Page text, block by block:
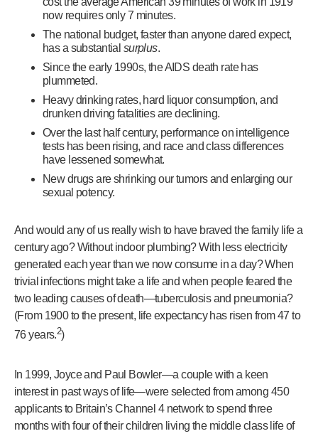
now requires only 7 minutes.
The national budget, faster than anyone dared expect,
has a substantial surplus.
Since the early 1990s, the AIDS death rate has
plummeted.
Heavy drinking rates, hard liquor consumption, and
drunken driving fatalities are declining.
Over the last half century, performance on intelligence
tests has been rising, and race and class differences
have lessened somewhat.
New drugs are shrinking our tumors and enlarging our
sexual potency.
And would any of us really wish to have braved the family life a
century ago? Without indoor plumbing? With less electricity
generated each year than we now consume in a day? When
trivial infections might take a life and when people feared the
two leading causes of death—tuberculosis and pneumonia?
(From 1900 to the present, life expectancy has risen from 47 to
76 years.2)
In 1999, Joyce and Paul Bowler—a couple with a keen
interest in past ways of life—were selected from among 450
applicants to Britain’s Channel 4 network to spend three
months with four of their children living the middle class life of